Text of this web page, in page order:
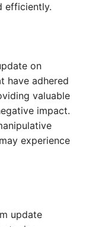
efficiently.
on
have adhered
valuable
impact.
experience
update